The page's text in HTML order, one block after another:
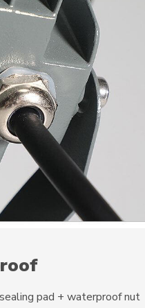
pad + waterproof nut